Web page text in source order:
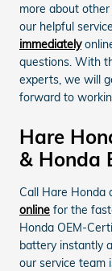
more about
our helpful
immediately
questions. With
experts, we will
forward to
Hare
& Honda
Call Hare Honda
online for the
Honda OEM-
battery instantly
our service team